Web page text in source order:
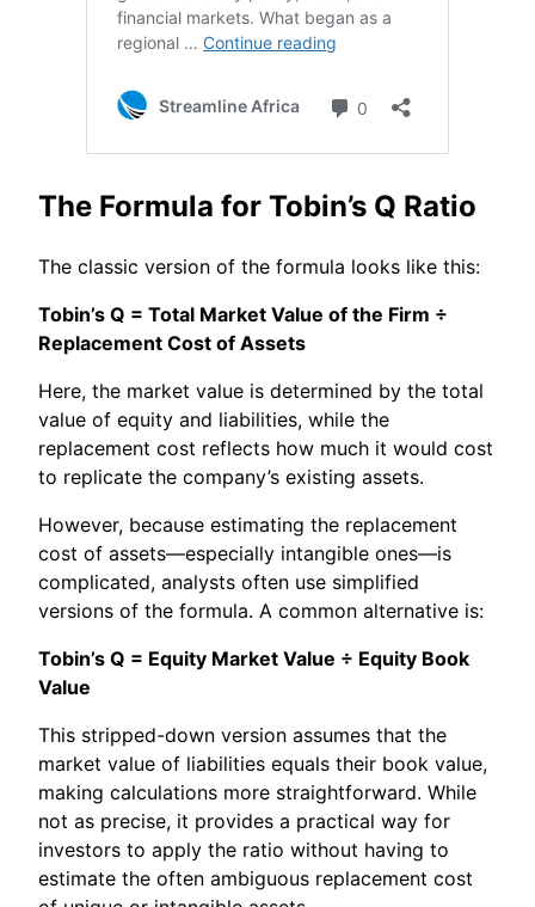
The Formula for Tobin’s Q Ratio
The classic version of the formula looks like this:
Tobin’s Q = Total Market Value of the Firm ÷
Replacement Cost of Assets
Here, the market value is determined by the total
value of equity and liabilities, while the
replacement cost reflects how much it would cost
to replicate the company’s existing assets.
However, because estimating the replacement
cost of assets—especially intangible ones—is
complicated, analysts often use simplified
versions of the formula. A common alternative is:
Tobin’s Q = Equity Market Value ÷ Equity Book
Value
This stripped-down version assumes that the
market value of liabilities equals their book value,
making calculations more straightforward. While
not as precise, it provides a practical way for
investors to apply the ratio without having to
estimate the often ambiguous replacement cost